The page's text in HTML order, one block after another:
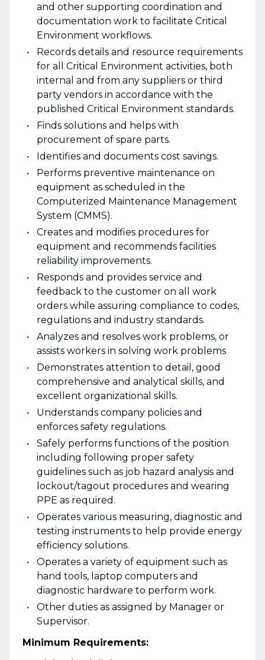
and other supporting coordination and
documentation work to facilitate Critical
Environment workflows.
Records details and resource requirements
for all Critical Environment activities, both
internal and from any suppliers or third
party vendors in accordance with the
published Critical Environment standards.
Finds solutions and helps with
procurement of spare parts.
Identifies and documents cost savings.
Performs preventive maintenance on
equipment as scheduled in the
Computerized Maintenance Management
System (CMMS).
Creates and modifies procedures for
equipment and recommends facilities
reliability improvements.
Responds and provides service and
feedback to the customer on all work
orders while assuring compliance to codes,
regulations and industry standards.
Analyzes and resolves work problems, or
assists workers in solving work problems
Demonstrates attention to detail, good
comprehensive and analytical skills, and
excellent organizational skills.
Understands company policies and
enforces safety regulations.
Safely performs functions of the position
including following proper safety
guidelines such as job hazard analysis and
lockout/tagout procedures and wearing
PPE as required.
Operates various measuring, diagnostic and
testing instruments to help provide energy
efficiency solutions.
Operates a variety of equipment such as
hand tools, laptop computers and
diagnostic hardware to perform work.
Other duties as assigned by Manager or
Supervisor.
Minimum Requirements: